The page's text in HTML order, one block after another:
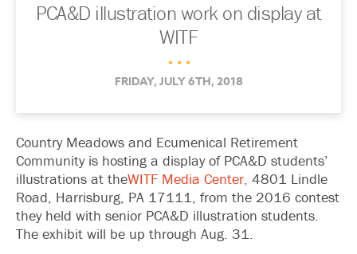
PCA&D illustration work on display at
WITF
. . .
FRIDAY, JULY 6TH, 2018
Country Meadows and Ecumenical Retirement
Community is hosting a display of PCA&D students’
illustrations at theWITF Media Center, 4801 Lindle
Road, Harrisburg, PA 17111, from the 2016 contest
they held with senior PCA&D illustration students.
The exhibit will be up through Aug. 31.